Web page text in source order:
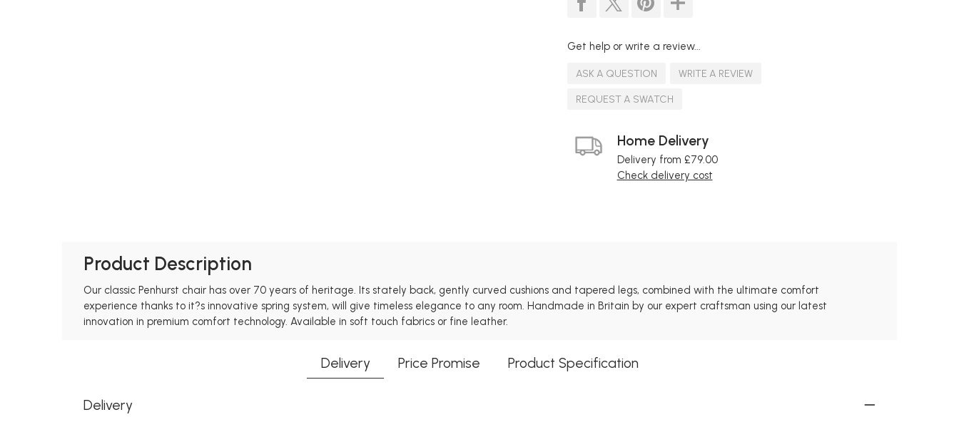
Get help or write a review...
ASK A QUESTION
WRITE A REVIEW
REQUEST A SWATCH
Home Delivery
Delivery from £79.00
Check delivery cost
Product Description
Our classic Penhurst chair has over 70 years of heritage. Its stately back, gently curved cushions and tapered legs, combined with the ultimate comfort
experience thanks to it?s innovative spring system, will give timeless elegance to any room. Handmade in Britain by our expert craftsman using our latest
innovation in premium comfort technology. Available in soft touch fabrics or fine leather.
Delivery Price Promise Product Specification
Delivery